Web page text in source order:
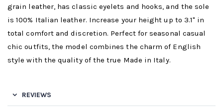
grain leather, has classic eyelets and hooks, and the sole
is 100% Italian leather. Increase your height up to 3.1" in
total comfort and discretion. Perfect for seasonal casual
chic outfits, the model combines the charm of English
style with the quality of the true Made in Italy.
REVIEWS